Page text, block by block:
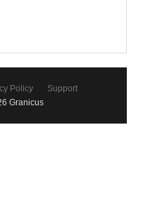
Policy
Support
Granicus